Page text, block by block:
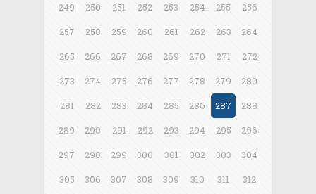
249
250 251 252 253 254 255
256
257
258 259 260 261 262 263
264
265
266 267 268 269 270 271
272
273
274 275 276 277 278 279
280
281
282 283 284 285 286 287
288
289
290 291 292 293 294 295
296
297
298 299 300 301 302 303
304
305
306 307 308 309 310 311
312